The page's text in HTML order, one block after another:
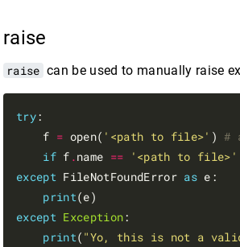
raise
raise can be used to manually raise
try:
    f
= open( '<path to file>' ) #
if f .name ==
'<path to file>'
except FileNotFoundError as e:
print
except Exception:
print( "Yo, this is not a